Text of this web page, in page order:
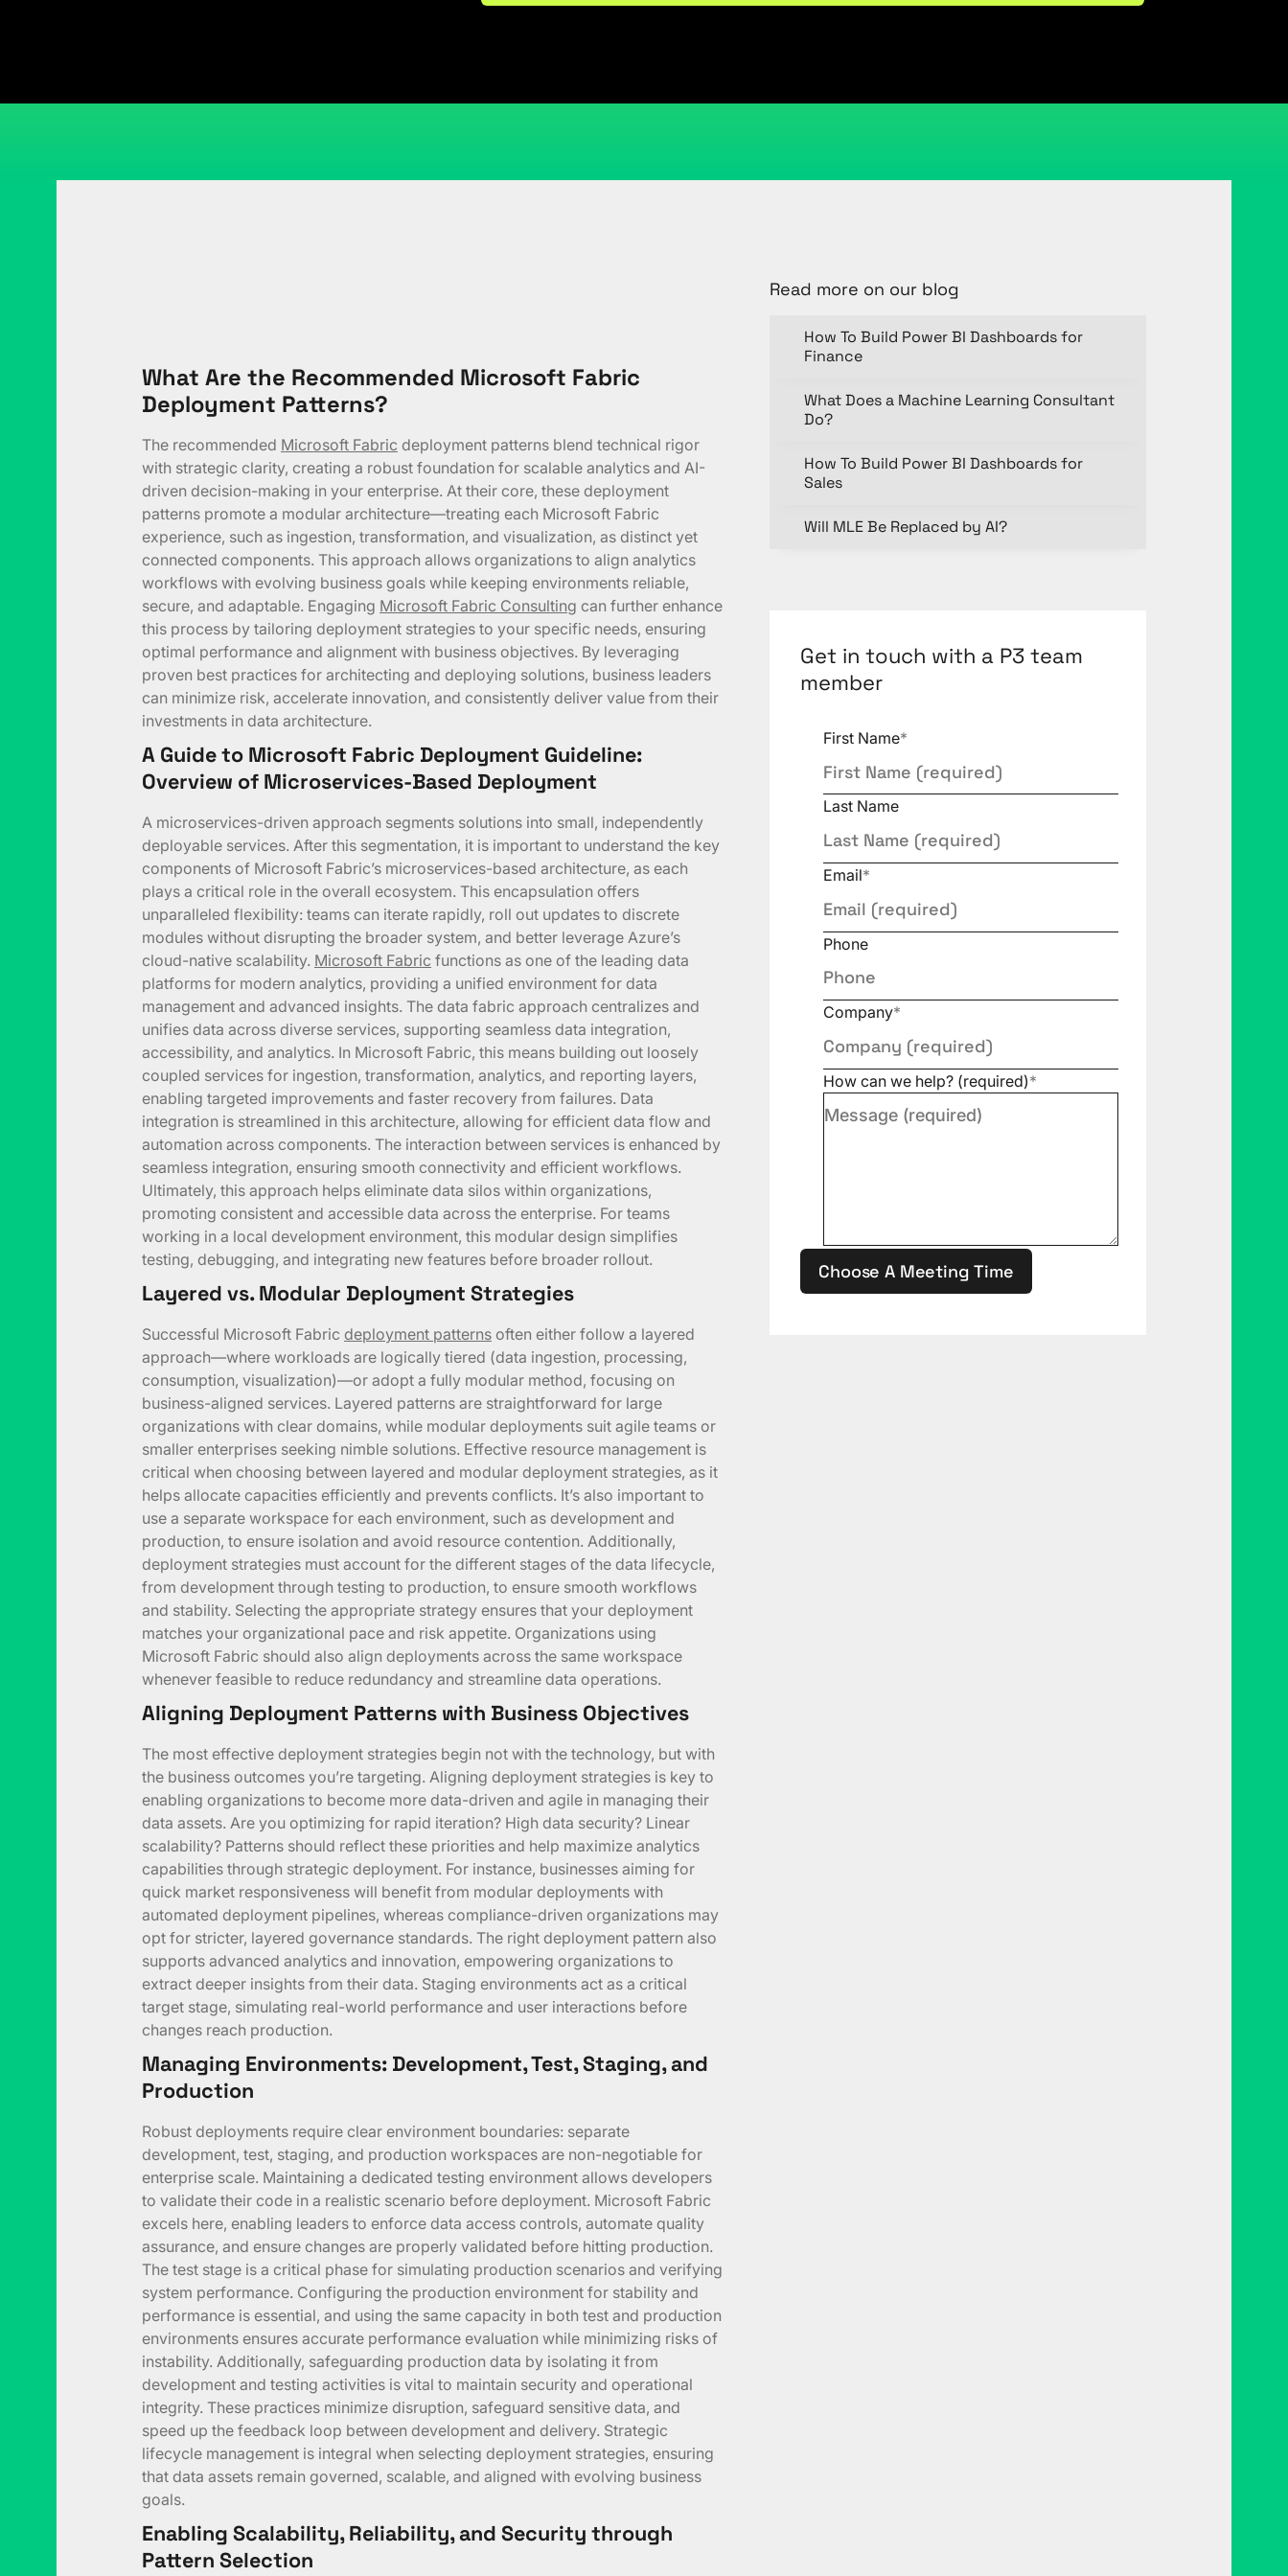
What Are the Recommended Microsoft Fabric
Deployment Patterns?
The recommended Microsoft Fabric deployment patterns blend technical rigor
with strategic clarity, creating a robust foundation for scalable analytics and AI-
driven decision-making in your enterprise. At their core, these deployment
patterns promote a modular architecture—treating each Microsoft Fabric
experience, such as ingestion, transformation, and visualization, as distinct yet
connected components. This approach allows organizations to align analytics
workflows with evolving business goals while keeping environments reliable,
secure, and adaptable. Engaging Microsoft Fabric Consulting can further enhance
this process by tailoring deployment strategies to your specific needs, ensuring
optimal performance and alignment with business objectives. By leveraging
proven best practices for architecting and deploying solutions, business leaders
can minimize risk, accelerate innovation, and consistently deliver value from their
investments in data architecture.
A Guide to Microsoft Fabric Deployment Guideline:
Overview of Microservices-Based Deployment
A microservices-driven approach segments solutions into small, independently
deployable services. After this segmentation, it is important to understand the key
components of Microsoft Fabric’s microservices-based architecture, as each
plays a critical role in the overall ecosystem. This encapsulation offers
unparalleled flexibility: teams can iterate rapidly, roll out updates to discrete
modules without disrupting the broader system, and better leverage Azure’s
cloud-native scalability. Microsoft Fabric functions as one of the leading data
platforms for modern analytics, providing a unified environment for data
management and advanced insights. The data fabric approach centralizes and
unifies data across diverse services, supporting seamless data integration,
accessibility, and analytics. In Microsoft Fabric, this means building out loosely
coupled services for ingestion, transformation, analytics, and reporting layers,
enabling targeted improvements and faster recovery from failures. Data
integration is streamlined in this architecture, allowing for efficient data flow and
automation across components. The interaction between services is enhanced by
seamless integration, ensuring smooth connectivity and efficient workflows.
Ultimately, this approach helps eliminate data silos within organizations,
promoting consistent and accessible data across the enterprise. For teams
working in a local development environment, this modular design simplifies
testing, debugging, and integrating new features before broader rollout.
Layered vs. Modular Deployment Strategies
Successful Microsoft Fabric deployment patterns often either follow a layered
approach—where workloads are logically tiered (data ingestion, processing,
consumption, visualization)—or adopt a fully modular method, focusing on
business-aligned services. Layered patterns are straightforward for large
organizations with clear domains, while modular deployments suit agile teams or
smaller enterprises seeking nimble solutions. Effective resource management is
critical when choosing between layered and modular deployment strategies, as it
helps allocate capacities efficiently and prevents conflicts. It’s also important to
use a separate workspace for each environment, such as development and
production, to ensure isolation and avoid resource contention. Additionally,
deployment strategies must account for the different stages of the data lifecycle,
from development through testing to production, to ensure smooth workflows
and stability. Selecting the appropriate strategy ensures that your deployment
matches your organizational pace and risk appetite. Organizations using
Microsoft Fabric should also align deployments across the same workspace
whenever feasible to reduce redundancy and streamline data operations.
Aligning Deployment Patterns with Business Objectives
The most effective deployment strategies begin not with the technology, but with
the business outcomes you’re targeting. Aligning deployment strategies is key to
enabling organizations to become more data-driven and agile in managing their
data assets. Are you optimizing for rapid iteration? High data security? Linear
scalability? Patterns should reflect these priorities and help maximize analytics
capabilities through strategic deployment. For instance, businesses aiming for
quick market responsiveness will benefit from modular deployments with
automated deployment pipelines, whereas compliance-driven organizations may
opt for stricter, layered governance standards. The right deployment pattern also
supports advanced analytics and innovation, empowering organizations to
extract deeper insights from their data. Staging environments act as a critical
target stage, simulating real-world performance and user interactions before
changes reach production.
Managing Environments: Development, Test, Staging, and
Production
Robust deployments require clear environment boundaries: separate
development, test, staging, and production workspaces are non-negotiable for
enterprise scale. Maintaining a dedicated testing environment allows developers
to validate their code in a realistic scenario before deployment. Microsoft Fabric
excels here, enabling leaders to enforce data access controls, automate quality
assurance, and ensure changes are properly validated before hitting production.
The test stage is a critical phase for simulating production scenarios and verifying
system performance. Configuring the production environment for stability and
performance is essential, and using the same capacity in both test and production
environments ensures accurate performance evaluation while minimizing risks of
instability. Additionally, safeguarding production data by isolating it from
development and testing activities is vital to maintain security and operational
integrity. These practices minimize disruption, safeguard sensitive data, and
speed up the feedback loop between development and delivery. Strategic
lifecycle management is integral when selecting deployment strategies, ensuring
that data assets remain governed, scalable, and aligned with evolving business
goals.
Enabling Scalability, Reliability, and Security through
Pattern Selection
Read more on our blog
How To Build Power BI Dashboards for
Finance
What Does a Machine Learning Consultant
Do?
How To Build Power BI Dashboards for
Sales
Will MLE Be Replaced by AI?
Get in touch with a P3 team
member
First Name*
Last Name
Email*
Phone
Company*
How can we help? (required)*
Choose A Meeting Time